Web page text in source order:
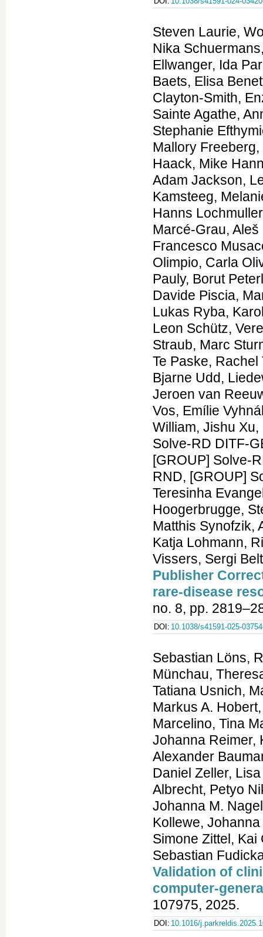
Steven Laurie, Wouter Steyaert, Elke de Boer, Kiran Polavarapu, Nika Schuermans, Anna K. Sommer, German Demidov, Kornelia Ellwanger, Ida Paramonov, Coline Thomas, Stefan Aretz, Jonathan Baets, Elisa Benetti, Gemma Bullich, Patrick F. Chinnery, Jill Clayton-Smith, Enzo Cohen, Daniel Danis, Jean-Madeleine de Sainte Agathe,
Publisher
rare-disease
no. 8, pp.
DOI: 10.1038/s41591-025-
Sebastian Löns,
Münchau,
Tatiana Usnich,
Markus A.
Marcelino, Tina
Johanna Reimer,
Alexander
Daniel Zeller,
Albrecht, Petyo
Johanna M.
Kollewe,
Simone Zittel, Kai
Sebastian
Validation of
computer-
107975, 2025.
DOI: 10.1016/